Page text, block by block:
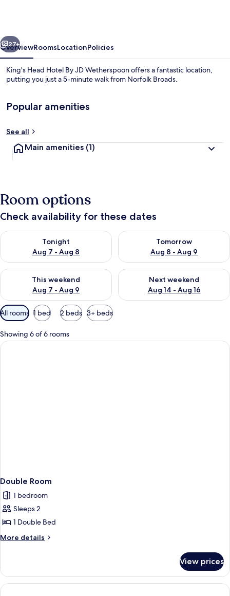
Wetherspoon
Next
27+
OverviewRoomsLocationPolicies
King's Head Hotel By JD Wetherspoon offers a fantastic location,
putting you just a 5-minute walk from Norfolk Broads.
Popular amenities
See all
Main amenities (1)
Room options
Check availability for these dates
Tonight
Aug 7 - Aug 8
Check availability for tonight Aug 7 - Aug 8
Tomorrow
Aug 8 - Aug 9
Check availability for
This weekend
Aug 7 - Aug 9
Check availability for this weekend Aug 7 - Aug 9
Next weekend
Aug 14 - Aug 16
Check availability for next
Available
filters
for
rooms
All rooms 1 bed 2 beds 3+ beds
Showing 6 of 6 rooms
Double Room
1 bedroom
Sleeps 2
1 Double Bed
More details
More
Room
View prices